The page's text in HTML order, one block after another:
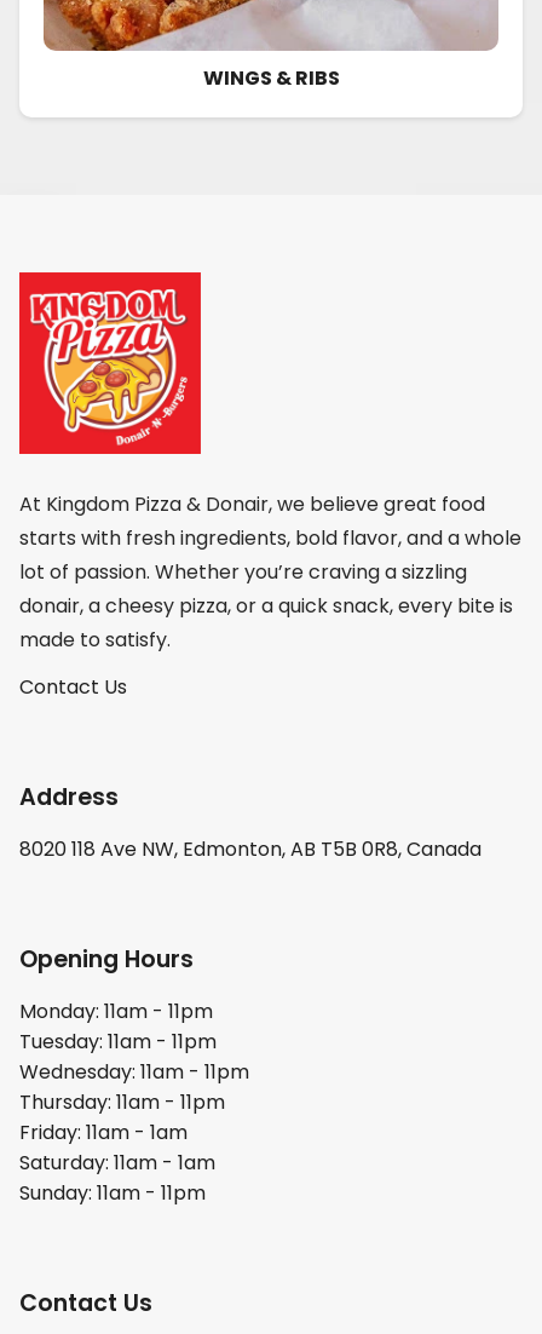
WINGS & RIBS
At Kingdom Pizza & Donair, we believe great food
starts with fresh ingredients, bold flavor, and a whole
lot of passion. Whether you’re craving a sizzling
donair, a cheesy pizza, or a quick snack, every bite is
made to satisfy.
Contact Us
Address
8020 118 Ave NW, Edmonton, AB T5B 0R8, Canada
Opening Hours
Monday: 11am - 11pm
Tuesday: 11am - 11pm
Wednesday: 11am - 11pm
Thursday: 11am - 11pm
Friday: 11am - 1am
Saturday: 11am - 1am
Sunday: 11am - 11pm
Contact Us